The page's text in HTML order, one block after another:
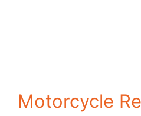
Motorcycle